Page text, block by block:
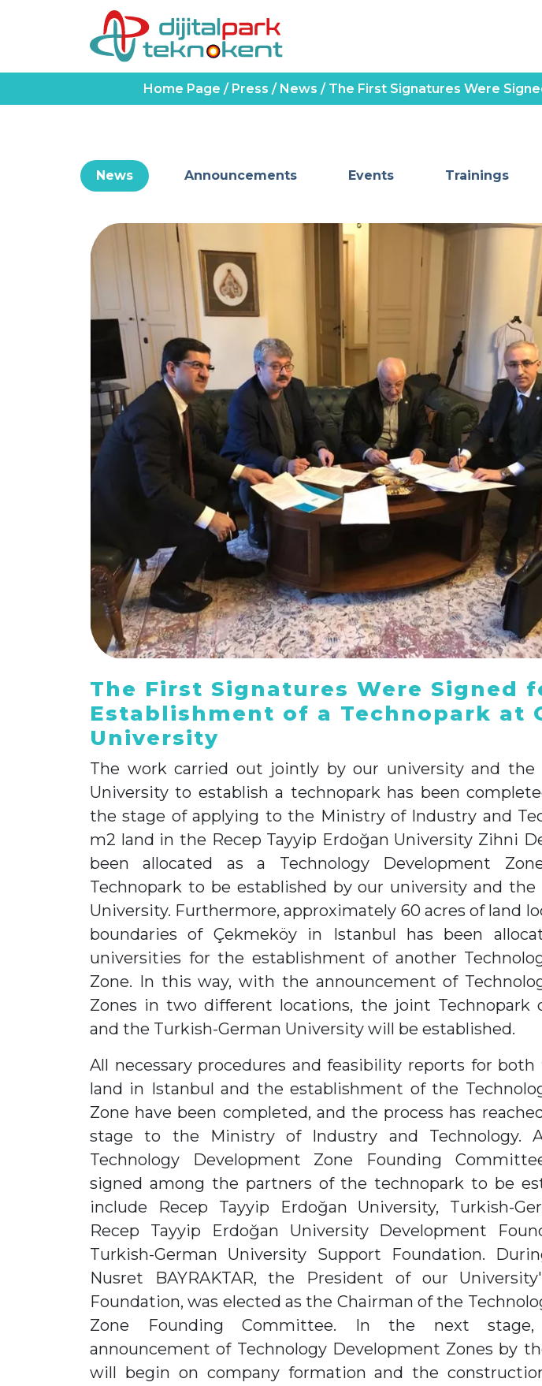
Home Page / Press / News / The First Signatures Were
News Announcements Events Trainings
The First Signatures Were Signed
Establishment of a Technopark at
University
The work carried out jointly by our university and the
University to establish a technopark has been
the stage of applying to the Ministry of Industry and
m2 land in the Recep Tayyip Erdoğan University Zihni
been allocated as a Technology Development
Technopark to be established by our university and the
University. Furthermore, approximately 60 acres of land
boundaries of Çekmeköy in Istanbul has been
universities for the establishment of another
Zone. In this way, with the announcement of
Zones in two different locations, the joint Technopark
and the Turkish-German University will be established.
All necessary procedures and feasibility reports for
land in Istanbul and the establishment of the
Zone have been completed, and the process has
stage to the Ministry of Industry and Technology.
Technology Development Zone Founding
signed among the partners of the technopark to be
include Recep Tayyip Erdoğan University, Turkish-
Recep Tayyip Erdoğan University Development
Turkish-German University Support Foundation.
Nusret BAYRAKTAR, the President of our
Foundation, was elected as the Chairman of the
Zone Founding Committee. In the next
announcement of Technology Development Zones by
will begin on company formation and the